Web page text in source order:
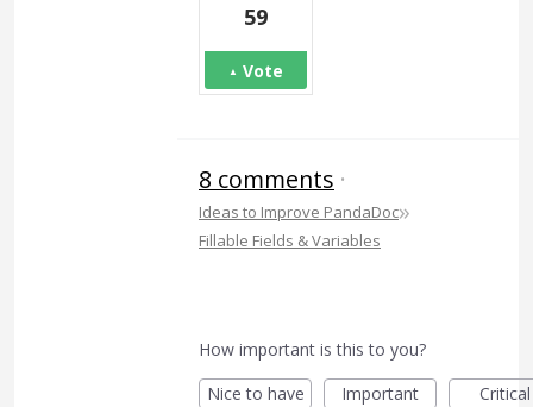
59
Vote
8 comments ·
Ideas to Improve PandaDoc»
Fillable Fields & Variables
How important is this to you?
Nice to have
Important Critical